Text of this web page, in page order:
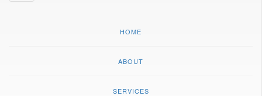
navigation
HOME
ABOUT
SERVICES